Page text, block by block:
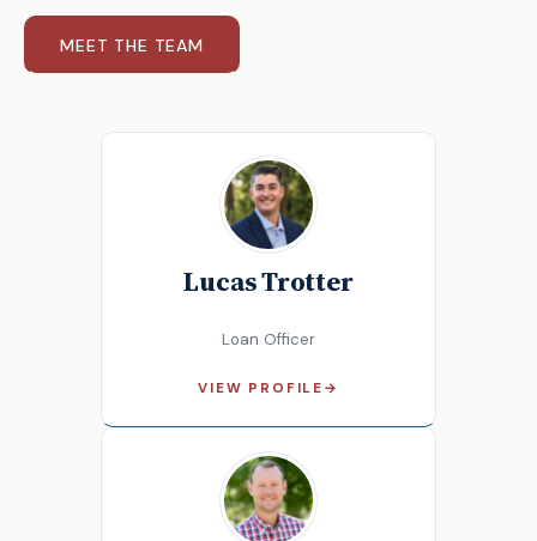
MEET THE TEAM
Lucas Trotter
Loan Officer
VIEW PROFILE →